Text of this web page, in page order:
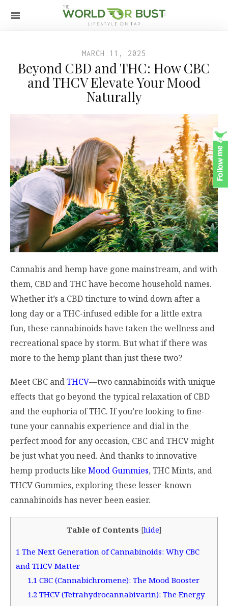
MARCH 11, 2025
Beyond CBD and THC: How CBC
and THCV Elevate Your Mood
Naturally
Cannabis and hemp have gone mainstream, and with
them, CBD and THC have become household names.
Whether it’s a CBD tincture to wind down after a
long day or a THC-infused edible for a little extra
fun, these cannabinoids have taken the wellness and
recreational space by storm. But what if there was
more to the hemp plant than just these two?
Meet CBC andTHCV—two cannabinoids with unique
effects that go beyond the typical relaxation of CBD
and the euphoria of THC. If you’re looking to fine-
tune your cannabis experience and dial in the
perfect mood for any occasion, CBC and THCV might
be just what you need. And thanks to innovative
hemp products like Mood Gummies, THC Mints, and
THCV Gummies, exploring these lesser-known
cannabinoids has never been easier.
Table of Contents [hide]
1 The Next Generation of Cannabinoids: Why CBC
and THCV Matter
1.1CBC (Cannabichromene): The Mood Booster
1.2THCV (Tetrahydrocannabivarin): The Energy